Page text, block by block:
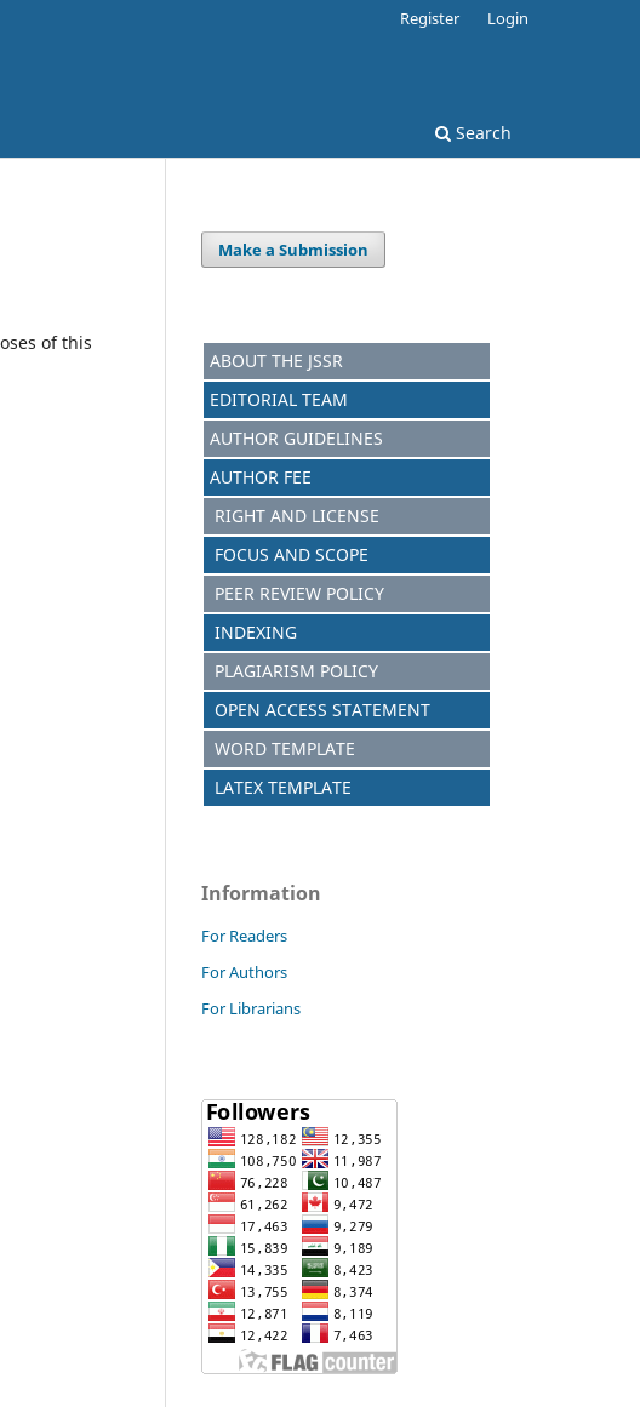
Search
Register Login
of this
Make a Submission
ABOUT THE JSSR
EDITORIAL TEAM
AUTHOR GUIDELINES
AUTHOR FEE
RIGHT AND LICENSE
FOCUS AND SCOPE
PEER REVIEW POLICY
INDEXING
PLAGIARISM POLICY
OPEN ACCESS STATEMENT
WORD TEMPLATE
LATEX TEMPLATE
Information
For Readers
For Authors
For Librarians